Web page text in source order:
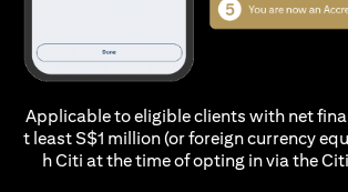
Applicable to eligible clients with net
t least S$1 million (or foreign currency
h Citi at the time of opting in via the